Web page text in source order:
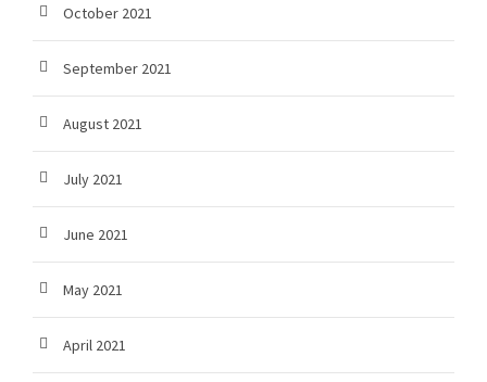
October 2021
September 2021
August 2021
July 2021
June 2021
May 2021
April 2021